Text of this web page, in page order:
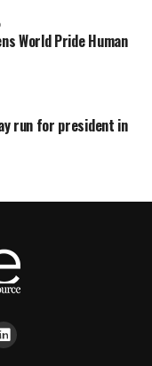
World Pride Human
run for president in